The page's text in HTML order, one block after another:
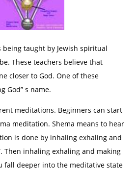
taught by Jewish spiritual
These teachers believe that
closer to God. One of these
God” s name.
meditations. Beginners can start
meditation. Shema means to hear
is done by inhaling exhaling and
Then inhaling exhaling and making
fall deeper into the meditative state